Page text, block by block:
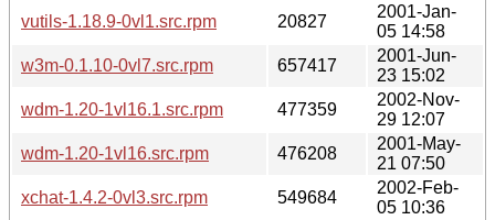
vutils-1.18.9-0vl1.src.rpm
20827
2001-Jan-
05 14:58
w3m-0.1.10-0vl7.src.rpm
657417
2001-Jun-
23 15:02
wdm-1.20-1vl16.1.src.rpm
477359
2002-Nov-
29 12:07
wdm-1.20-1vl16.src.rpm
476208
2001-May-
21 07:50
xchat-1.4.2-0vl3.src.rpm
549684
2002-Feb-
05 10:36